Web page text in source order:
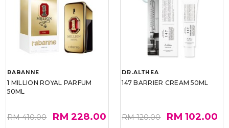
RABANNE
1 MILLION ROYAL PARFUM
50ML
RM 410.00 RM 228.00
DR.ALTHEA
147 BARRIER CREAM 50ML
RM 120.00 RM 102.00